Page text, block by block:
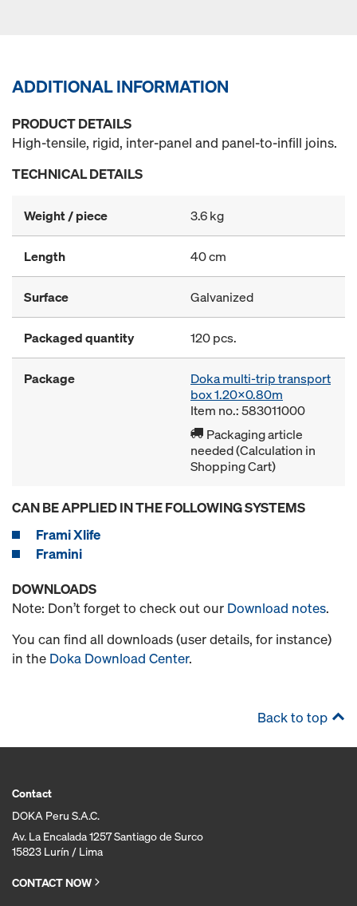
ADDITIONAL INFORMATION
PRODUCT DETAILS
High-tensile, rigid, inter-panel and panel-to-infill joins.
TECHNICAL DETAILS
Weight / piece 3.6 kg
Length 40 cm
Surface Galvanized
Packaged quantity 120 pcs.
Package
Doka multi-trip transport
box 1.20x0.80m
Item no.: 583011000
Packaging article
needed (Calculation in
Shopping Cart)
CAN BE APPLIED IN THE FOLLOWING SYSTEMS
Frami Xlife
Framini
DOWNLOADS
Note: Don’t forget to check out our Download notes.
You can find all downloads (user details, for instance)
in the Doka Download Center.
Back to top
Contact
DOKA Peru S.A.C.
Av. La Encalada 1257 Santiago de Surco
15823 Lurín / Lima
CONTACT NOW